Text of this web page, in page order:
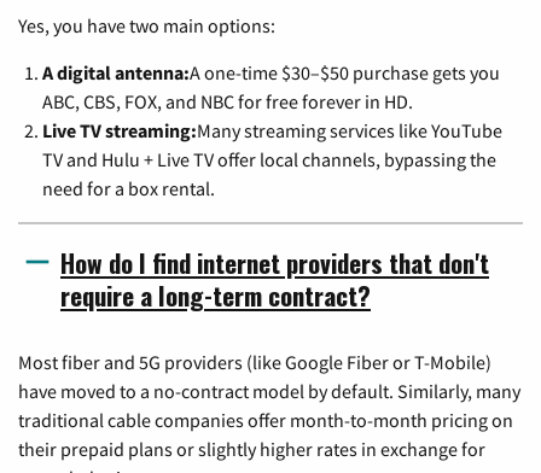
Yes, you have two main options:
A digital antenna:A one-time $30–$50 purchase gets you
ABC, CBS, FOX, and NBC for free forever in HD.
Live TV streaming:Many streaming services like YouTube
TV and Hulu + Live TV offer local channels, bypassing the
need for a box rental.
How do I find internet providers that don't
require a long-term contract?
Most fiber and 5G providers (like Google Fiber or T-Mobile)
have moved to a no-contract model by default. Similarly, many
traditional cable companies offer month-to-month pricing on
their prepaid plans or slightly higher rates in exchange for